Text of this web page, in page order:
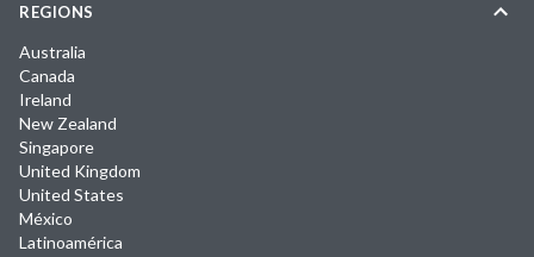
REGIONS
Australia
Canada
Ireland
New Zealand
Singapore
United Kingdom
United States
México
Latinoamérica